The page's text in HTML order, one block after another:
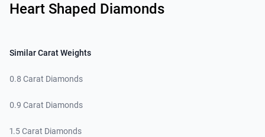
Heart Shaped Diamonds
Similar Carat Weights
0.8 Carat Diamonds
0.9 Carat Diamonds
1.5 Carat Diamonds